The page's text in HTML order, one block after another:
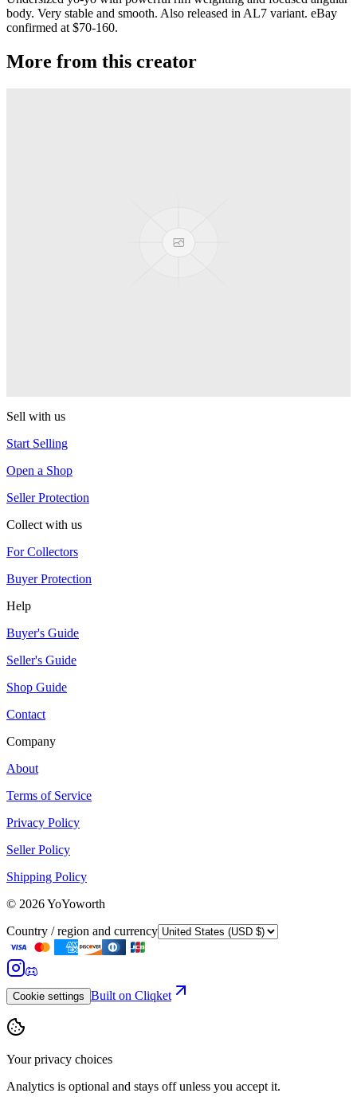
body. Very stable and smooth. Also released in AL7 variant. eBay
confirmed at $70-160.
More from this creator
Sell with us
Start Selling
Open a Shop
Seller Protection
Collect with us
For Collectors
Buyer Protection
Help
Buyer's Guide
Seller's Guide
Shop Guide
Contact
Company
About
Terms of Service
Privacy Policy
Seller Policy
Shipping Policy
© 2026YoYoworth
Country / region and currency
Cookie settings Built on Cliqket
Your privacy choices
Analytics is optional and stays off unless you accept it.